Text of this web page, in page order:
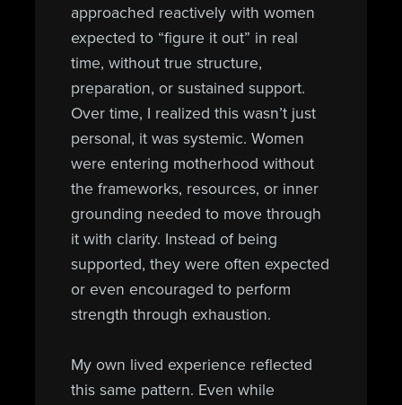
approached reactively with women
expected to “figure it out” in real
time, without true structure,
preparation, or sustained support.
Over time, I realized this wasn’t just
personal, it was systemic. Women
were entering motherhood without
the frameworks, resources, or inner
grounding needed to move through
it with clarity. Instead of being
supported, they were often expected
or even encouraged to perform
strength through exhaustion.
My own lived experience reflected
this same pattern. Even while